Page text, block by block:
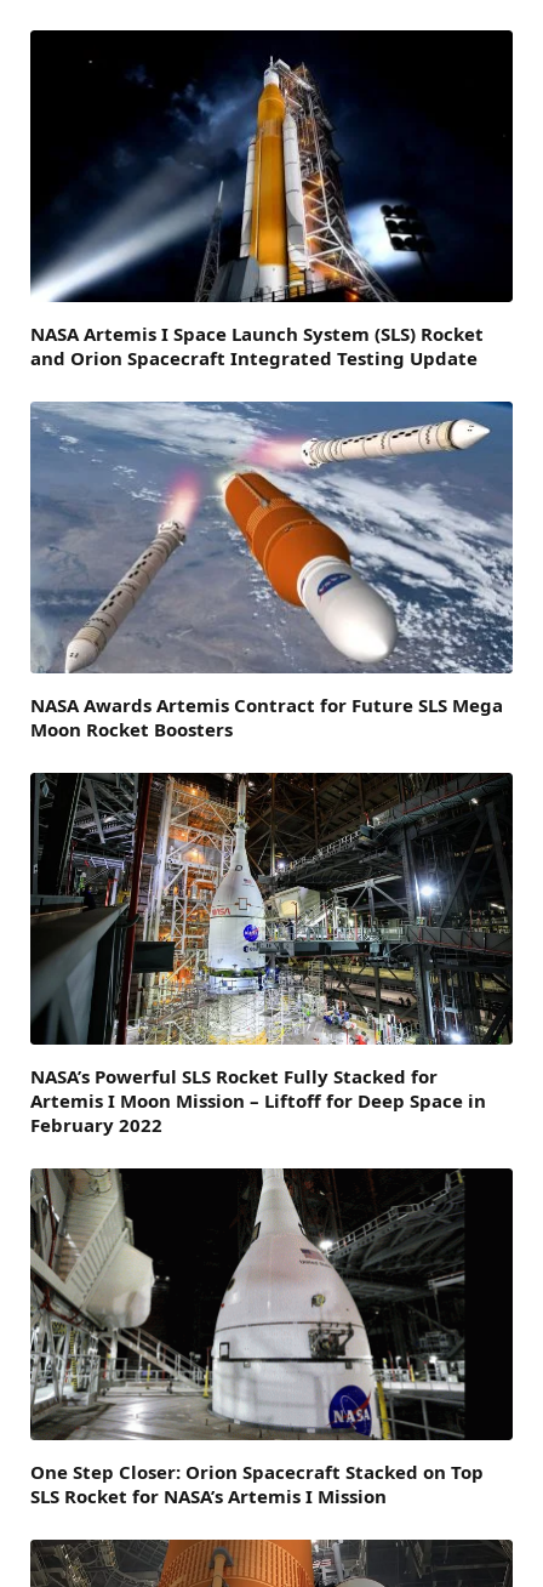
NASA Artemis I Space Launch System (SLS) Rocket
and Orion Spacecraft Integrated Testing Update
NASA Awards Artemis Contract for Future SLS Mega
Moon Rocket Boosters
NASA’s Powerful SLS Rocket Fully Stacked for
Artemis I Moon Mission – Liftoff for Deep Space in
February 2022
One Step Closer: Orion Spacecraft Stacked on Top
SLS Rocket for NASA’s Artemis I Mission